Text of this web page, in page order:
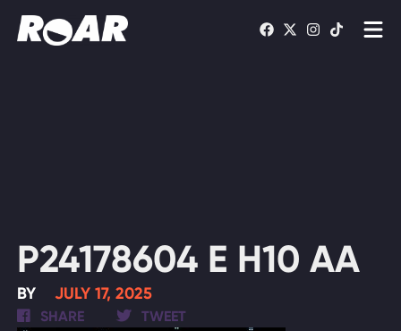
P24178604 E H10 AA
BY JULY 17, 2025
SHARE TWEET